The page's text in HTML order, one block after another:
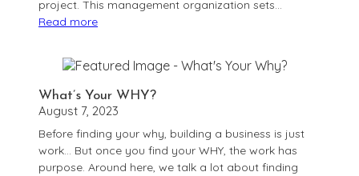
project. This management organization sets…
Read more:
is
Home
Owner’s
Association
(HOA)?
What’s Your WHY?
August 7, 2023
Before finding your why, building a business is just
work… But once you find your WHY, the work has
purpose. Around here, we talk a lot about finding